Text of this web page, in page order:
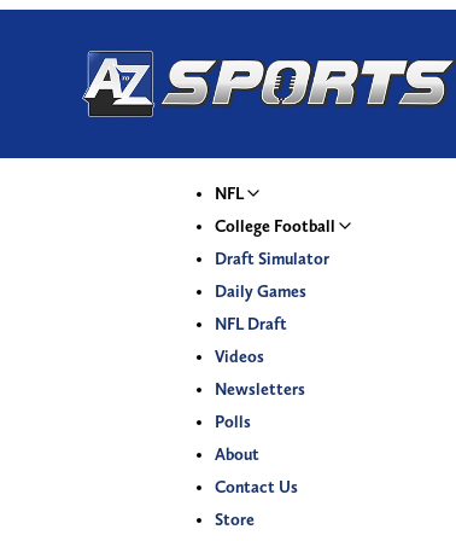
NFL
College Football
Draft Simulator
Daily Games
NFL Draft
Videos
Newsletters
Polls
About
Contact Us
Store